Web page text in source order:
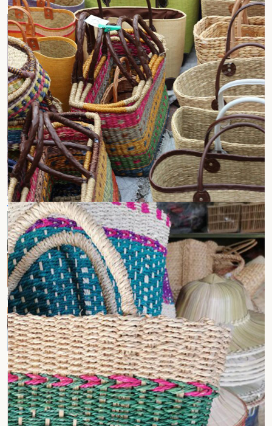
Compostable Jute Bags
Jute Laptop Bags Jute Tote Bags
Conference Bags Wine Bottle Bags